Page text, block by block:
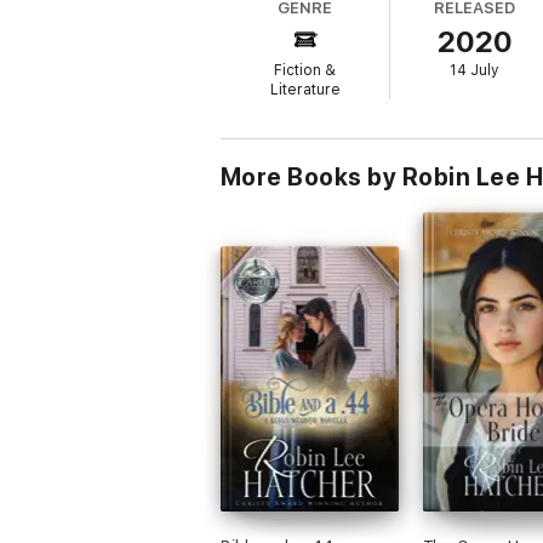
family photographs, a stack of old letters,
Jed, the story of Jed’s great-grandfather
GENRE
Fiction &
Literature
RELEASED
2020
14 July
More Books by Robin Lee